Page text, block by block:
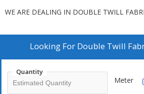
WE ARE DEALING IN DOUBLE TWILL
Looking For Double Twill
Quantity
Meter